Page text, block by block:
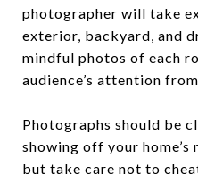
photographer will take
exterior, backyard, and
mindful photos of each
audience’s attention
Photographs should be
showing off your
but take care not to